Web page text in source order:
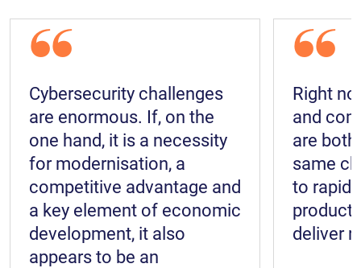
“
Cybersecurity challenges
are enormous. If, on the
one hand, it is a necessity
for modernisation, a
competitive advantage and
a key element of economic
development, it also
appears to be an
“
Right
and
are
same
to
deliver